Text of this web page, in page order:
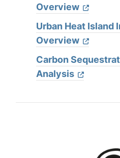
Overview
Urban Heat Island
Overview
Carbon
Analysis